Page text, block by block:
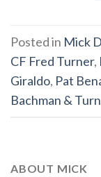
Posted in Mick
CF Fred Turner,
Giraldo, Pat
Bachman &
ABOUT MICK